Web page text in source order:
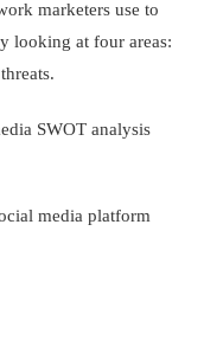
marketers use to
looking at four areas:
SWOT analysis
media platform